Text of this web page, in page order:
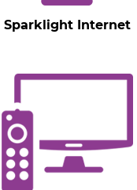
Sparklight Internet